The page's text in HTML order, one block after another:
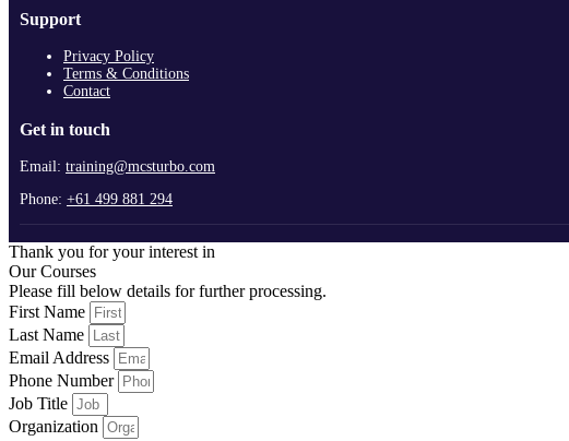
Support
Privacy Policy
Terms & Conditions
Contact
Get in touch
Email: training@mcsturbo.com
Phone: +61 499 881 294
Thank you for your interest in
Our Courses
Please fill below details for further processing.
First Name
Last Name
Email Address
Phone Number
Job Title
Organization